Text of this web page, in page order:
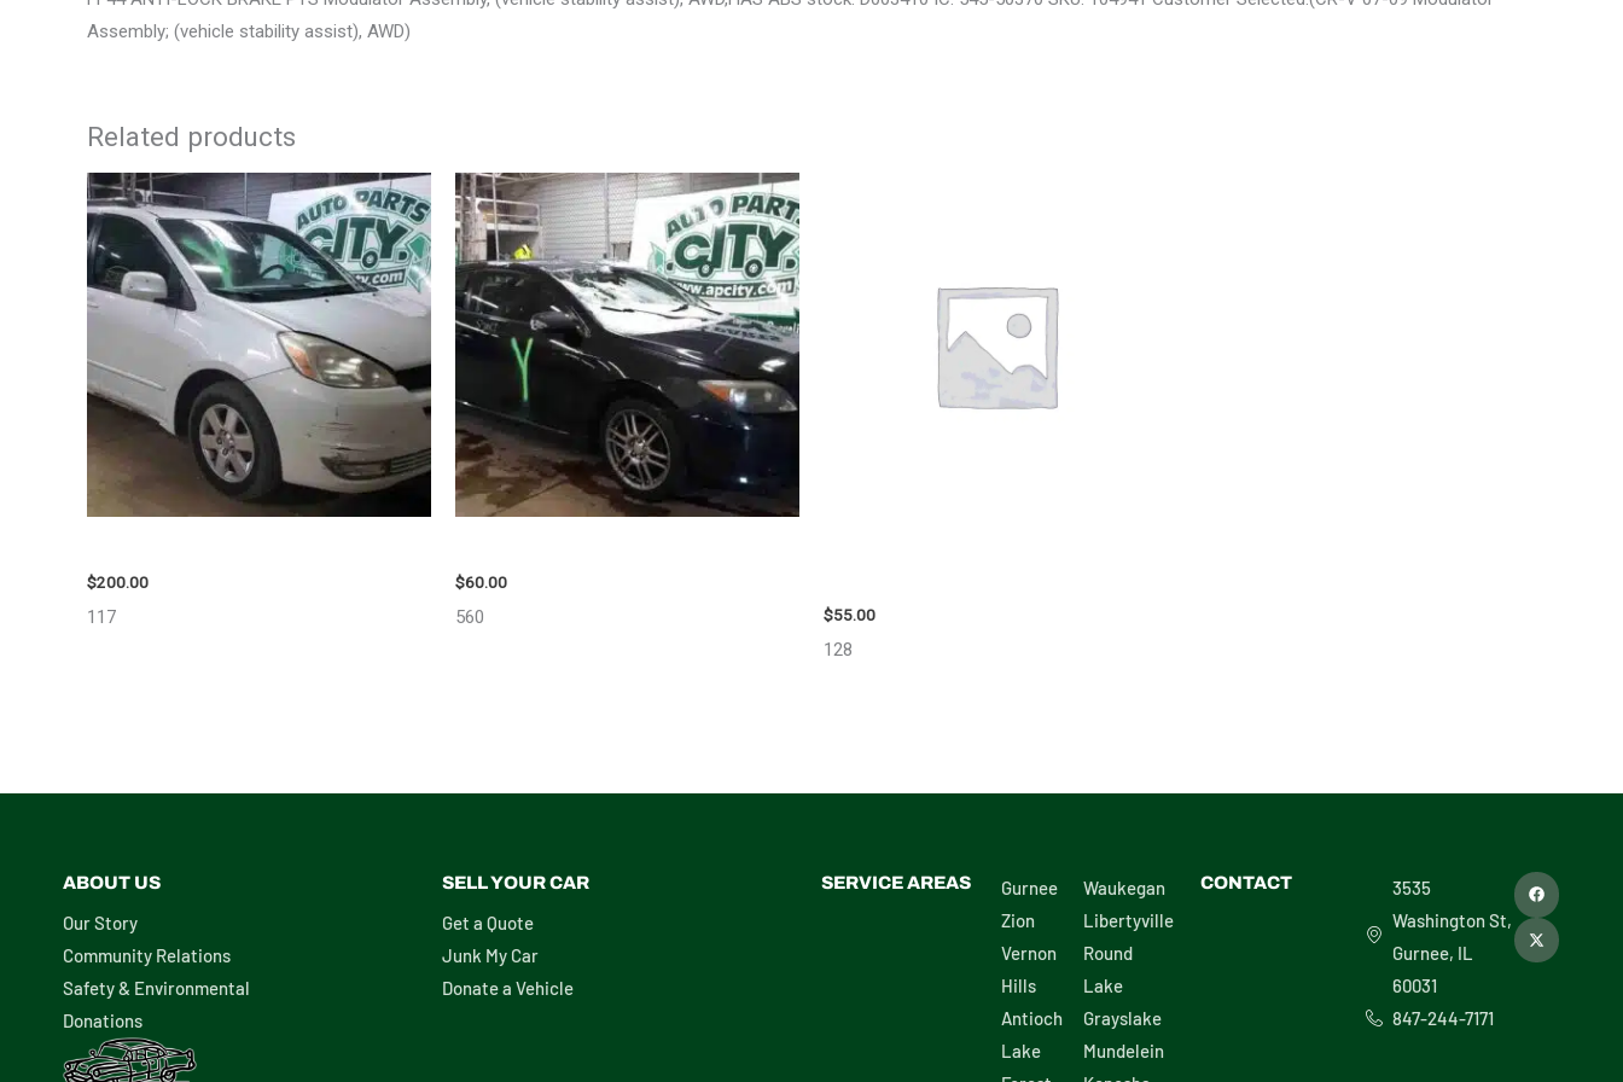
Assembly; (vehicle stability assist), AWD)
Related products
$200.00
117
$60.00
560 $55.00
128
ABOUT US
Our Story
Community Relations
Safety & Environmental
Donations
SELL YOUR CAR
Get a Quote
Junk My Car
Donate a Vehicle
SERVICE AREAS
Gurnee
Zion
Vernon
Hills
Antioch
Lake
Waukegan
Libertyville
Round
Lake
Grayslake
Mundelein
CONTACT
3535
Washington St,
Gurnee, IL
60031
847-244-7171
F
a
e
b
X
-
w
i